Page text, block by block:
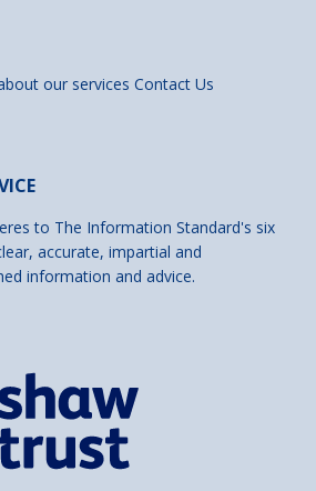
our servicesContact Us
to The Information Standard's six
accurate, impartial and
information and advice.